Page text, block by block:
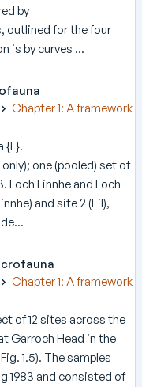
by
outlined for the four
is by curves ...
Chapter 1: A framework
{L}.
one (pooled) set of
Loch Linnhe and Loch
and site 2 (Eil),
Chapter 1: A framework
of 12 sites across the
Garroch Head in the
1.5). The samples
1983 and consisted of